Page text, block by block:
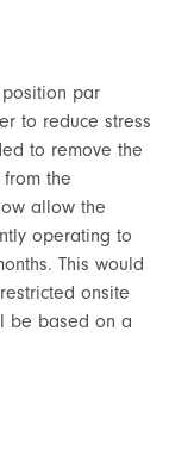
position par
to reduce stress
to remove the
the
allow the
operating to
This would
onsite
be based on a